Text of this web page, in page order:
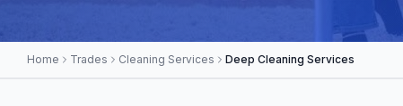
Home Trades Cleaning Services Deep Cleaning Services